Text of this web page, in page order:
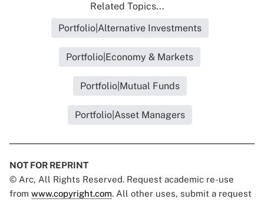
Related Topics...
Portfolio|Alternative Investments
Portfolio|Economy & Markets
Portfolio|Mutual Funds
Portfolio|Asset Managers
NOT FOR REPRINT
© Arc, All Rights Reserved. Request academic re-use
from www.copyright.com. All other uses, submit a request